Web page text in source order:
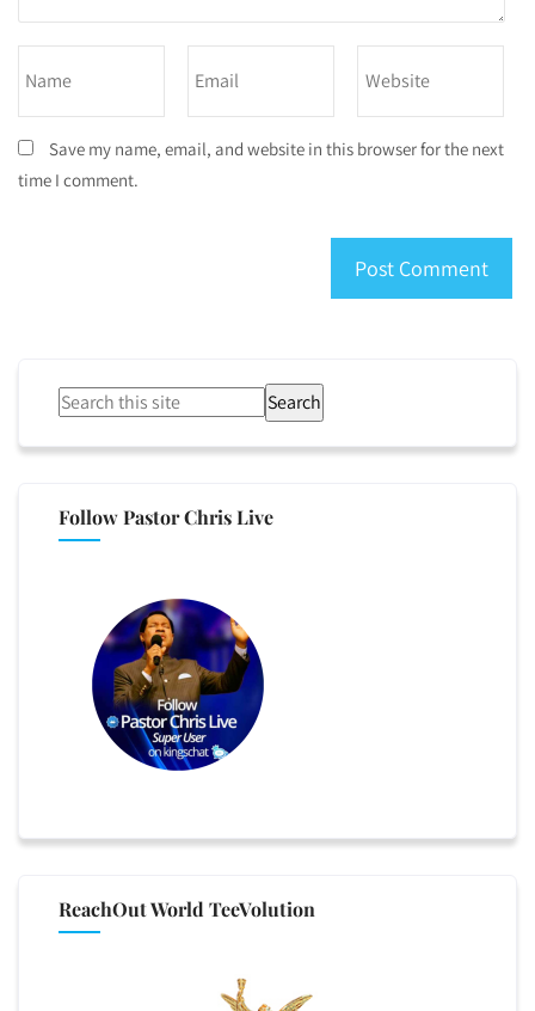
Save my name, email, and website in this browser for the next
time I comment.
Search
Follow Pastor Chris Live
ReachOut World TeeVolution